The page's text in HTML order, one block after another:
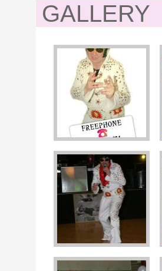
GALLERY